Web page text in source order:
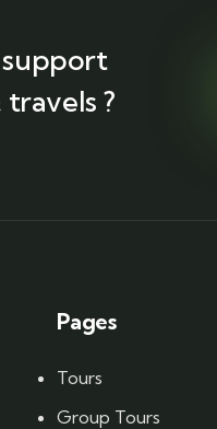
support
?
Pages
Tours
Group Tours